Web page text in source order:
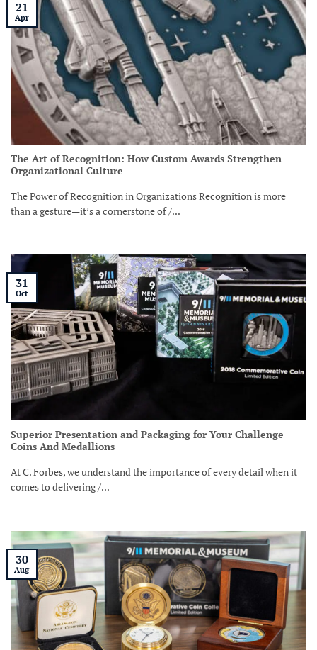
The Art of Recognition: How Custom Awards Strengthen
Organizational Culture
The Power of Recognition in Organizations Recognition is more
than a gesture—it’s a cornerstone of /...
21
Apr
Superior Presentation and Packaging for Your Challenge
Coins And Medallions
At C. Forbes, we understand the importance of every detail when it
comes to delivering /...
31
Oct
30
Aug